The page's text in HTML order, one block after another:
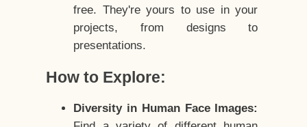
free. They're yours to use in your
projects, from designs to
presentations.
How to Explore:
Diversity in Human Face Images: